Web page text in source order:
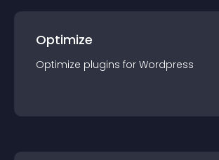
Optimize
Optimize plugins for Wordpress